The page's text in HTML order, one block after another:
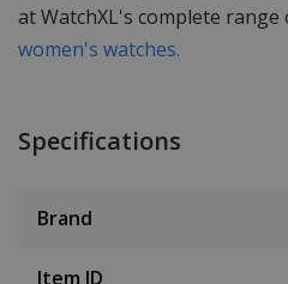
at WatchXL's complete range
women's watches.
Specifications
Brand
Item ID